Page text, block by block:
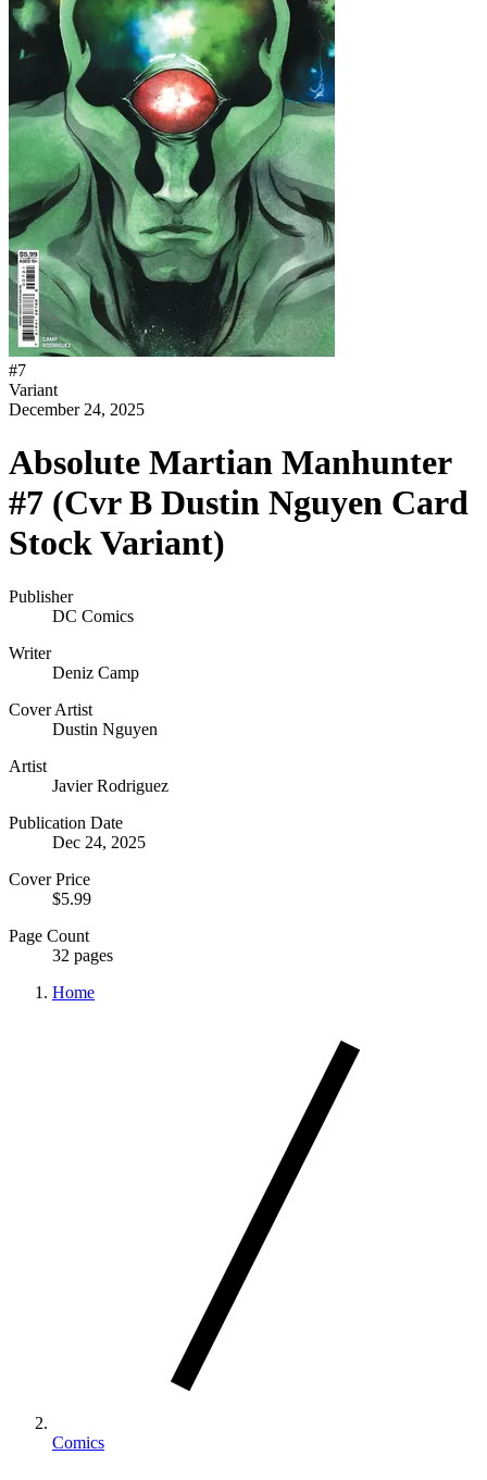
#7
Variant
December 24, 2025
Absolute Martian Manhunter
#7 (Cvr B Dustin Nguyen Card
Stock Variant)
Publisher
DC Comics
Writer
Deniz Camp
Cover Artist
Dustin Nguyen
Artist
Javier Rodriguez
Publication Date
Dec 24, 2025
Cover Price
$5.99
Page Count
32 pages
Home
Comics